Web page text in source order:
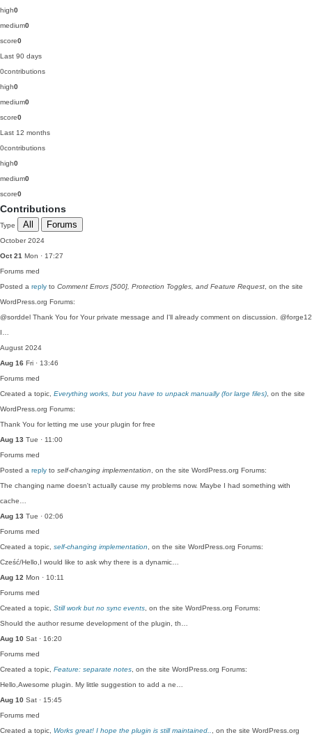
high0
medium0
score0
Last 90 days
0contributions
high0
medium0
score0
Last 12 months
0contributions
high0
medium0
score0
Contributions
Type All Forums
October 2024
Oct 21 Mon · 17:27
Forums med
Posted a reply to Comment Errors [500], Protection Toggles, and Feature Request , on the site
WordPress.org Forums:
@sorddel Thank You for Your private message and I'll already comment on discussion. @forge12
I…
August 2024
Aug 16 Fri · 13:46
Forums med
Created a topic, Everything works, but you have to unpack manually (for large files) , on the site
WordPress.org Forums:
Thank You for letting me use your plugin for free
Aug 13 Tue · 11:00
Forums med
Posted a reply to self-changing implementation , on the site WordPress.org Forums:
The changing name doesn't actually cause my problems now. Maybe I had something with
cache…
Aug 13 Tue · 02:06
Forums med
Created a topic, self-changing implementation , on the site WordPress.org Forums:
Cześć/Hello,I would like to ask why there is a dynamic…
Aug 12 Mon · 10:11
Forums med
Created a topic, Still work but no sync events , on the site WordPress.org Forums:
Should the author resume development of the plugin, th…
Aug 10 Sat · 16:20
Forums med
Created a topic, Feature: separate notes , on the site WordPress.org Forums:
Hello,Awesome plugin. My little suggestion to add a ne…
Aug 10 Sat · 15:45
Forums med
Created a topic, Works great! I hope the plugin is still maintained..
, on the site WordPress.org